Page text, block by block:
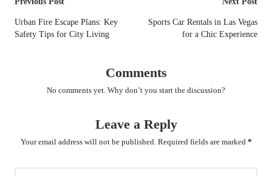
navigation
Urban Fire Escape Plans: Key
Safety Tips for City Living
Sports Car Rentals in Las Vegas
for a Chic Experience
Comments
No comments yet. Why don’t you start the discussion?
Leave a Reply
Your email address will not be published. Required fields are marked *